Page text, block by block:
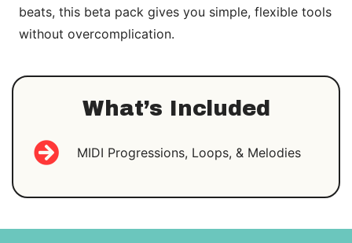
beats, this beta pack gives you simple, flexible tools
without overcomplication.
What’s Included
MIDI Progressions, Loops, & Melodies